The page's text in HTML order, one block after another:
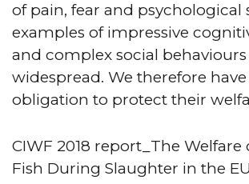
of pain, fear and psychological
examples of impressive
and complex social behaviours
widespread. We therefore
obligation to protect their
CIWF 2018 report_The Welfare
Fish During Slaughter in the